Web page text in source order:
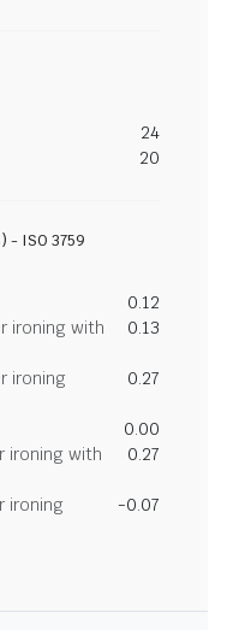
24
20
- ISO 3759
0.12
ironing with
0.13
ironing
0.27
0.00
ironing with
0.27
ironing
-0.07